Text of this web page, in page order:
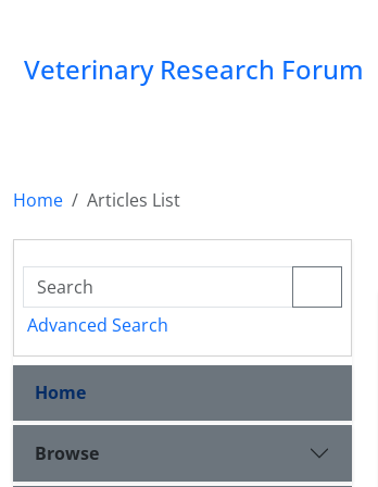
Veterinary Research Forum
Home
Articles List
Advanced Search
Home
Browse